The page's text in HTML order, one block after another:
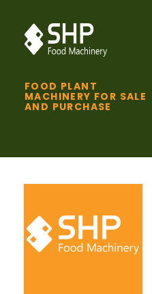
FOOD PLANT
MACHINERY FOR SALE
AND PURCHASE